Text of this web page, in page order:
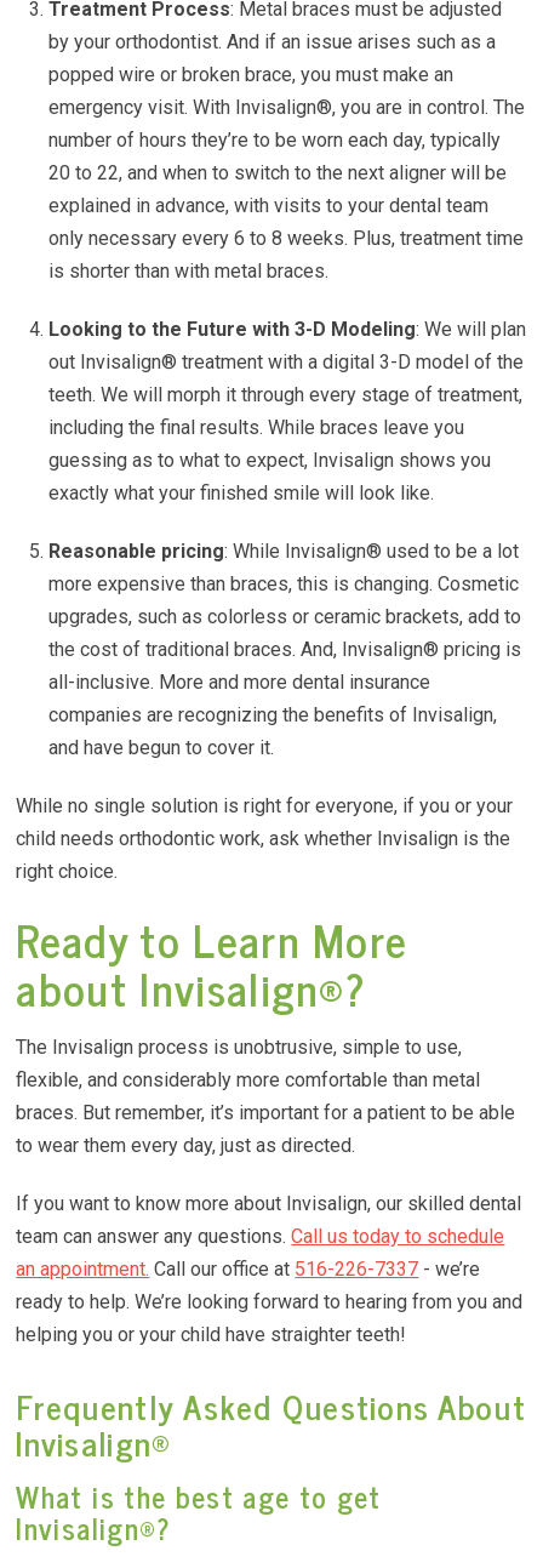
Treatment Process: Metal braces must be adjusted
by your orthodontist. And if an issue arises such as a
popped wire or broken brace, you must make an
emergency visit. With Invisalign®, you are in control. The
number of hours they’re to be worn each day, typically
20 to 22, and when to switch to the next aligner will be
explained in advance, with visits to your dental team
only necessary every 6 to 8 weeks. Plus, treatment time
is shorter than with metal braces.
Looking to the Future with 3-D Modeling: We will plan
out Invisalign® treatment with a digital 3-D model of the
teeth. We will morph it through every stage of treatment,
including the final results. While braces leave you
guessing as to what to expect, Invisalign shows you
exactly what your finished smile will look like.
Reasonable pricing: While Invisalign® used to be a lot
more expensive than braces, this is changing. Cosmetic
upgrades, such as colorless or ceramic brackets, add to
the cost of traditional braces. And, Invisalign® pricing is
all-inclusive. More and more dental insurance
companies are recognizing the benefits of Invisalign,
and have begun to cover it.
While no single solution is right for everyone, if you or your
child needs orthodontic work, ask whether Invisalign is the
right choice.
Ready to Learn More
about Invisalign®?
The Invisalign process is unobtrusive, simple to use,
flexible, and considerably more comfortable than metal
braces. But remember, it’s important for a patient to be able
to wear them every day, just as directed.
If you want to know more about Invisalign, our skilled dental
team can answer any questions.Call us today to schedule
an appointment. Call our office at 516-226-7337 - we’re
ready to help. We’re looking forward to hearing from you and
helping you or your child have straighter teeth!
Frequently Asked Questions About
Invisalign®
What is the best age to get
Invisalign®?